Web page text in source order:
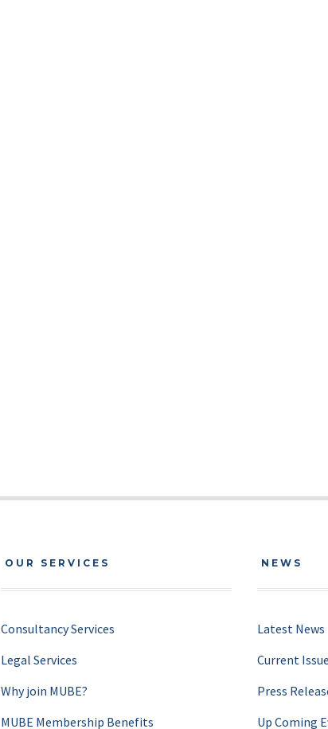
OUR SERVICES
Consultancy Services
Legal Services
Why join MUBE?
MUBE Membership Benefits
NEWS
Latest News
Current
Press
Up Coming